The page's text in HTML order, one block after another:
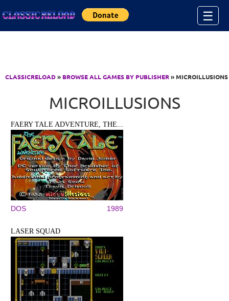
☰
CLASSICRELOAD» BROWSE ALL GAMES BY PUBLISHER» MICROILLUSIONS
MICROILLUSIONS
FAERY TALE ADVENTURE, THE...
DOS 1989
LASER SQUAD